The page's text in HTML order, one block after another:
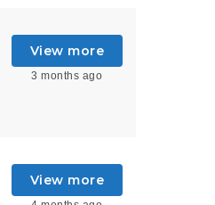
View more
3 months ago
View more